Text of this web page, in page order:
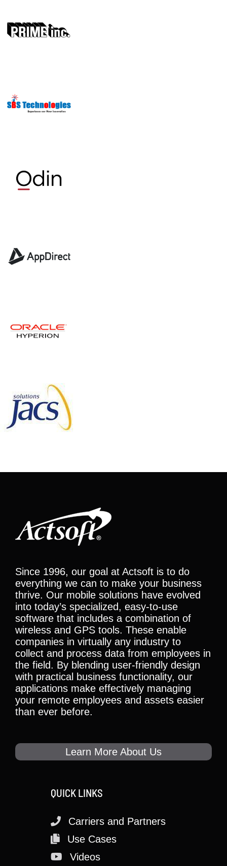
Since 1996, our goal at Actsoft is to do
everything we can to make your business
thrive. Our mobile solutions have evolved
into today’s specialized, easy-to-use
software that includes a combination of
wireless and GPS tools. These enable
companies in virtually any industry to
collect and process data from employees in
the field. By blending user-friendly design
with practical business functionality, our
applications make effectively managing
your remote employees and assets easier
than ever before.
Learn More About Us
QUICK LINKS
Carriers and Partners
Use Cases
Videos